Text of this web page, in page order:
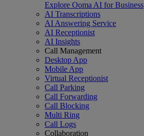
Explore Ooma AI for Business
AI Transcriptions
AI Answering Service
AI Receptionist
AI Insights
Call Management
Desktop App
Mobile App
Virtual Receptionist
Call Parking
Call Forwarding
Call Blocking
Multi Ring
Call Logs
Collaboration